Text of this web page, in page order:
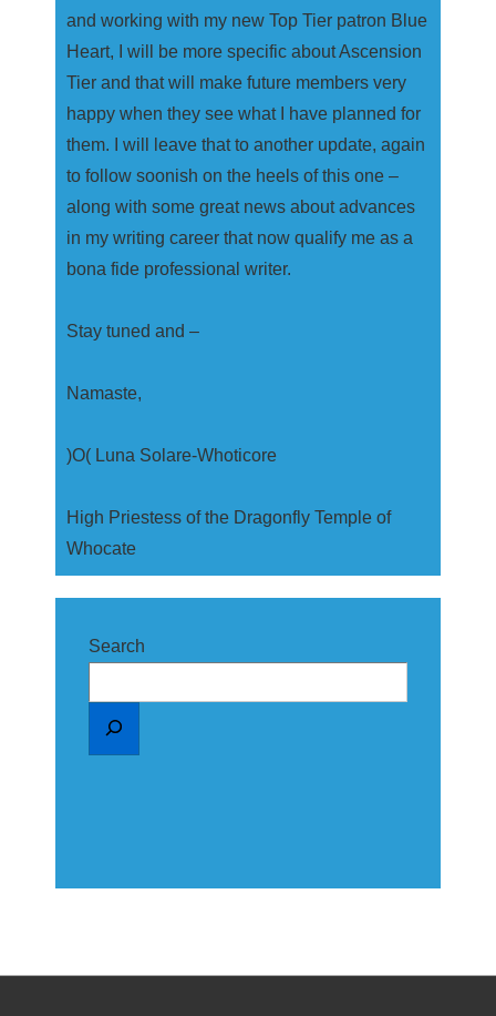
and working with my new Top Tier patron Blue
Heart, I will be more specific about Ascension
Tier and that will make future members very
happy when they see what I have planned for
them. I will leave that to another update, again
to follow soonish on the heels of this one –
along with some great news about advances
in my writing career that now qualify me as a
bona fide professional writer.
Stay tuned and –
Namaste,
)O( Luna Solare-Whoticore
High Priestess of the Dragonfly Temple of
Whocate
Search